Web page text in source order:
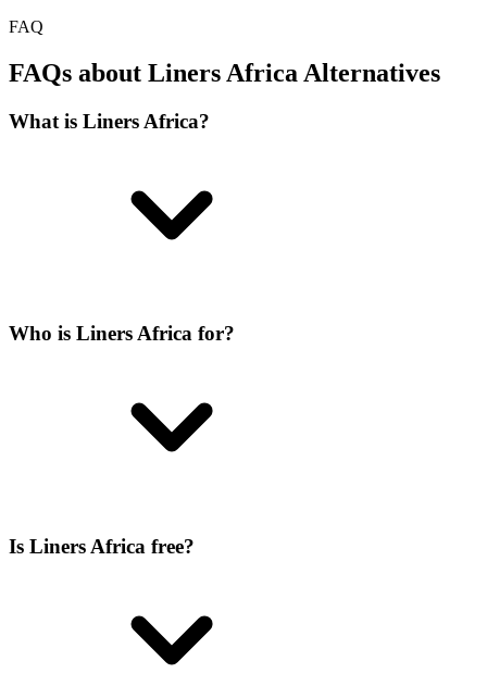
FAQ
FAQs about Liners Africa Alternatives
What is Liners Africa?
Who is Liners Africa for?
Is Liners Africa free?